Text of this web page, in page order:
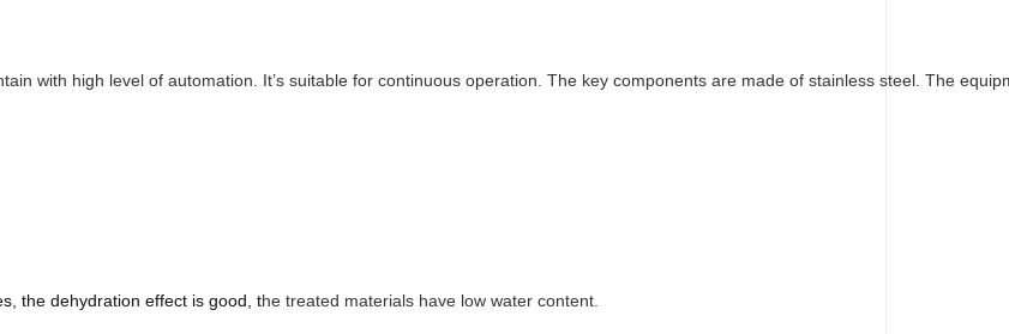
with high level of automation. It’s suitable for continuous operation. The key components are made of stainless steel. The
, the dehydration effect is good, the treated materials have low water content.